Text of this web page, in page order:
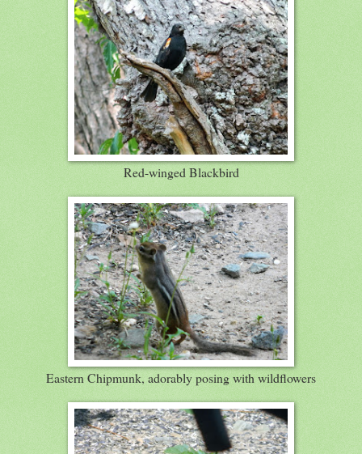
Red-winged Blackbird
Eastern Chipmunk, adorably posing with wildflowers